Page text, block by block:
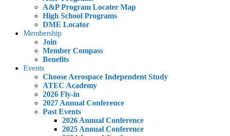
A&P Program Locater Map
High School Programs
DME Locator
Membership
Join
Member Compass
Benefits
Events
Choose Aerospace Independent Study
ATEC Academy
2026 Fly-in
2027 Annual Conference
Past Events
2026 Annual Conference
2025 Annual Conference